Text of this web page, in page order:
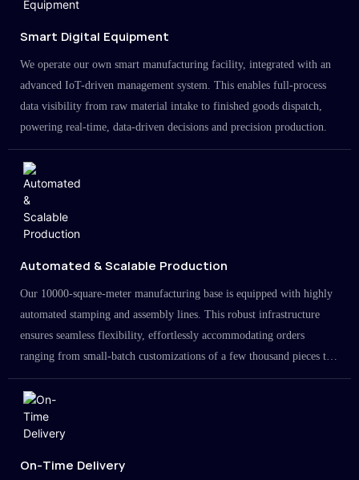
Smart Digital Equipment
We operate our own smart manufacturing facility, integrated with an
advanced IoT-driven management system. This enables full-process
data visibility from raw material intake to finished goods dispatch,
powering real-time, data-driven decisions and precision production.
Automated & Scalable Production
Our 10000-square-meter manufacturing base is equipped with highly
automated stamping and assembly lines. This robust infrastructure
ensures seamless flexibility, effortlessly accommodating orders
ranging from small-batch customizations of a few thousand pieces to
large-scale projects in the millions.
On-Time Delivery